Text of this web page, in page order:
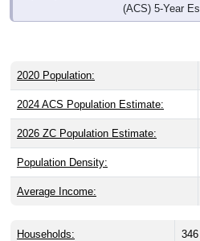
(ACS) 5-Year
2020 Population:
2024 ACS Population Estimate:
2026 ZC Population Estimate:
Population Density:
Average Income:
Households: 346